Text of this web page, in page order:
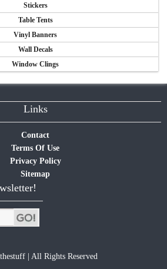
Stickers
Table Tents
Vinyl Banners
Wall Decals
Window Clings
Links
Contact
Terms Of Use
Privacy Policy
Sitemap
| All Rights Reserved